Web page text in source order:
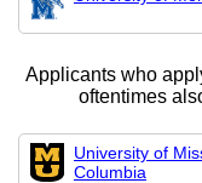
Applicants who
oftentimes
University of
Columbia